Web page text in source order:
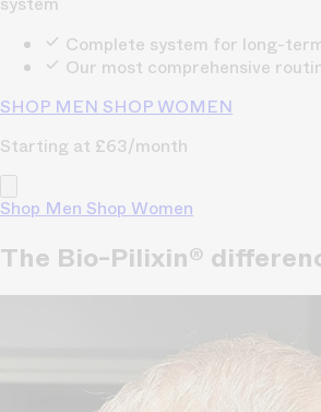
Complete system for long-
Our most comprehensive
SHOP MEN SHOP WOMEN
Starting at £63/month
Shop Men Shop Women
The Bio-Pilixin®